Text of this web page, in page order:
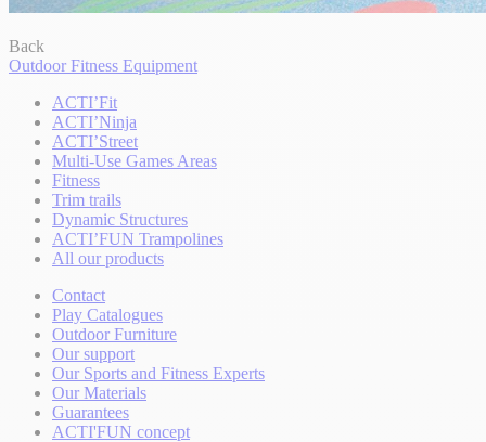
Back
Outdoor Fitness Equipment
ACTI’Fit
ACTI’Ninja
ACTI’Street
Multi-Use Games Areas
Fitness
Trim trails
Dynamic Structures
ACTI’FUN Trampolines
All our products
Contact
Play Catalogues
Outdoor Furniture
Our support
Our Sports and Fitness Experts
Our Materials
Guarantees
ACTI'FUN concept